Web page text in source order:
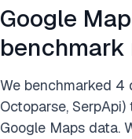
Google
We benchmarked 4
Octoparse,
Google Maps data.